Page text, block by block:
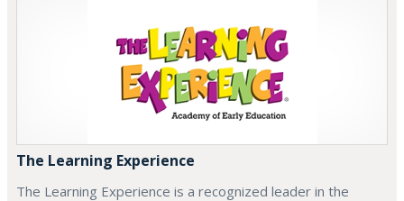
The Learning Experience
The Learning Experience is a recognized leader in the